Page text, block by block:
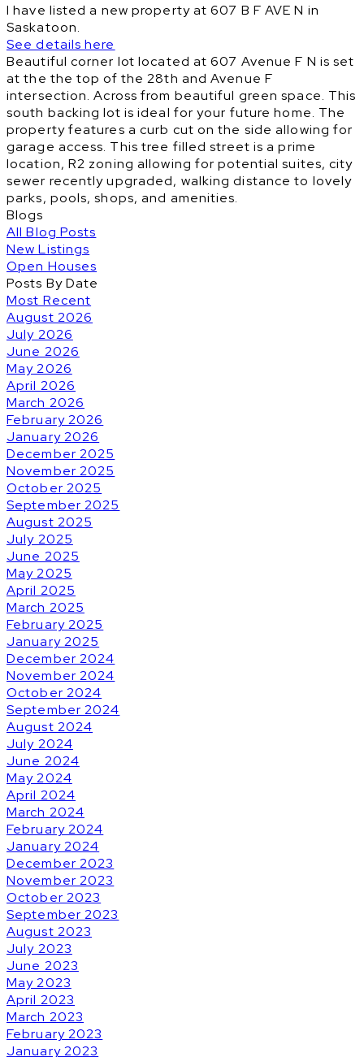
I have listed a new property at 607 B F AVE N in
Saskatoon.
See details here
Beautiful corner lot located at 607 Avenue F N is set
at the the top of the 28th and Avenue F
intersection. Across from beautiful green space. This
south backing lot is ideal for your future home. The
property features a curb cut on the side allowing for
garage access. This tree filled street is a prime
location, R2 zoning allowing for potential suites, city
sewer recently upgraded, walking distance to lovely
parks, pools, shops, and amenities.
Blogs
All Blog Posts
New Listings
Open Houses
Posts By Date
Most Recent
August 2026
July 2026
June 2026
May 2026
April 2026
March 2026
February 2026
January 2026
December 2025
November 2025
October 2025
September 2025
August 2025
July 2025
June 2025
May 2025
April 2025
March 2025
February 2025
January 2025
December 2024
November 2024
October 2024
September 2024
August 2024
July 2024
June 2024
May 2024
April 2024
March 2024
February 2024
January 2024
December 2023
November 2023
October 2023
September 2023
August 2023
July 2023
June 2023
May 2023
April 2023
March 2023
February 2023
January 2023